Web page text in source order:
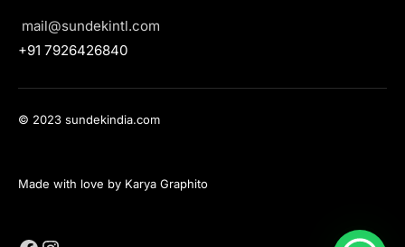
mail@sundekintl.com
+91 7926426840
© 2023 sundekindia.com
Made with love by Karya Graphito